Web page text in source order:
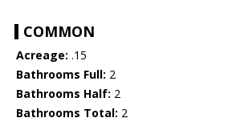
COMMON
Acreage: .15
Bathrooms Full: 2
Bathrooms Half: 2
Bathrooms Total: 2